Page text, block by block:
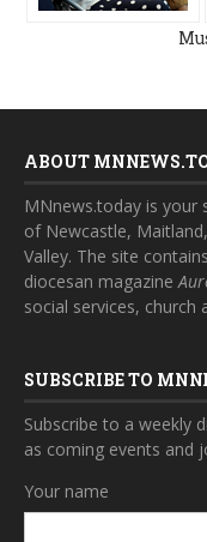
ABOUT
MNnews.today is your
of Newcastle,
Valley. The site
diocesan magazine
social services, church
SUBSCRIBE TO
Subscribe to a weekly
as coming events and
Your name